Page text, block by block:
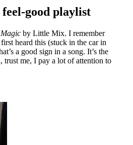
good playlist
by Little Mix. I remember
heard this (stuck in the car in
a good sign in a song. It’s the
trust me, I pay a lot of attention to